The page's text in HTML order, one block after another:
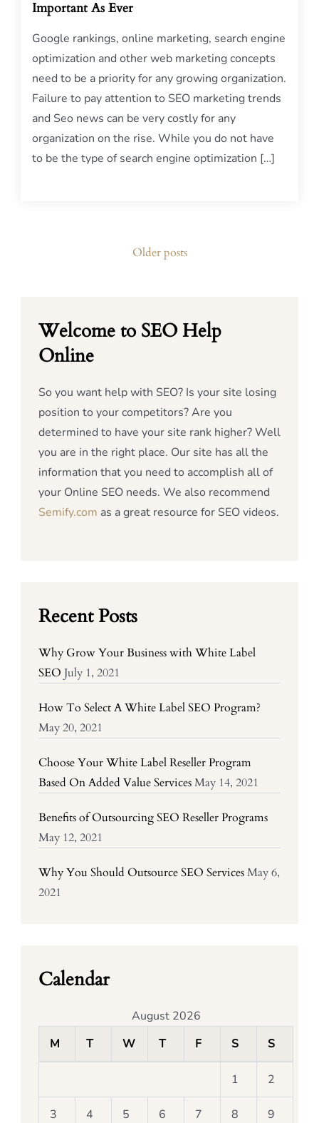
Important As Ever
Google rankings, online marketing, search engine
optimization and other web marketing concepts
need to be a priority for any growing organization.
Failure to pay attention to SEO marketing trends
and Seo news can be very costly for any
organization on the rise. While you do not have
to be the type of search engine optimization […]
Older posts
Welcome to SEO Help
Online
So you want help with SEO? Is your site losing
position to your competitors? Are you
determined to have your site rank higher? Well
you are in the right place. Our site has all the
information that you need to accomplish all of
your Online SEO needs. We also recommend
Semify.com as a great resource for SEO videos.
Recent Posts
Why Grow Your Business with White Label
SEO July 1, 2021
How To Select A White Label SEO Program?
May 20, 2021
Choose Your White Label Reseller Program
Based On Added Value ServicesMay 14, 2021
Benefits of Outsourcing SEO Reseller Programs
May 12, 2021
Why You Should Outsource SEO ServicesMay 6,
2021
Calendar
August 2026
M
T W T F S S
1 2
3 4 5 6 7 8 9